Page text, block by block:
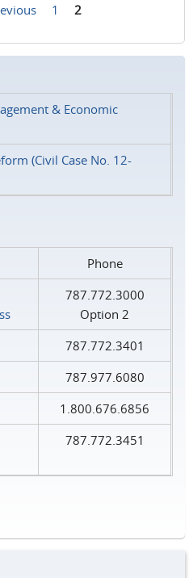
1 2
& Economic
(Civil Case No. 12-
Phone
787.772.3000
Option 2
787.772.3401
787.977.6080
1.800.676.6856
787.772.3451